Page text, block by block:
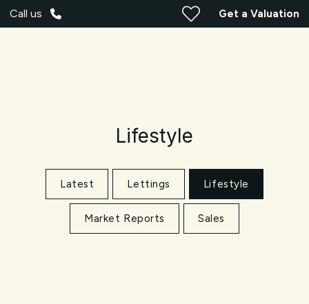
Call us Get a Valuation
Lifestyle
Latest Lettings Lifestyle
Market Reports Sales